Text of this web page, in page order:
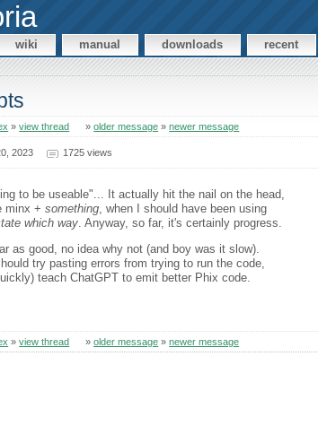
wiki manual downloads recent
»view thread »older message »newer message
2023 1725 views
to be useable"... It actually hit the nail on the head,
minx +something , when I should have been using
which way . Anyway, so far, it's certainly progress.
as good, no idea why not (and boy was it slow).
try pasting errors from trying to run the code,
teach ChatGPT to emit better Phix code.
»view thread »older message »newer message